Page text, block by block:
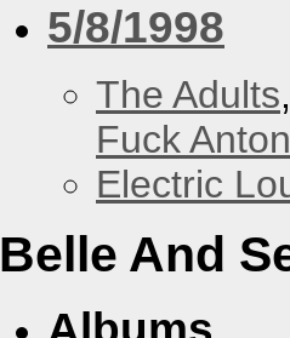
5/8/1998
The Adults
Fuck
Electric
Belle And